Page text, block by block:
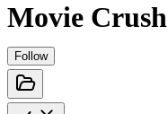
Movie Crush
Follow